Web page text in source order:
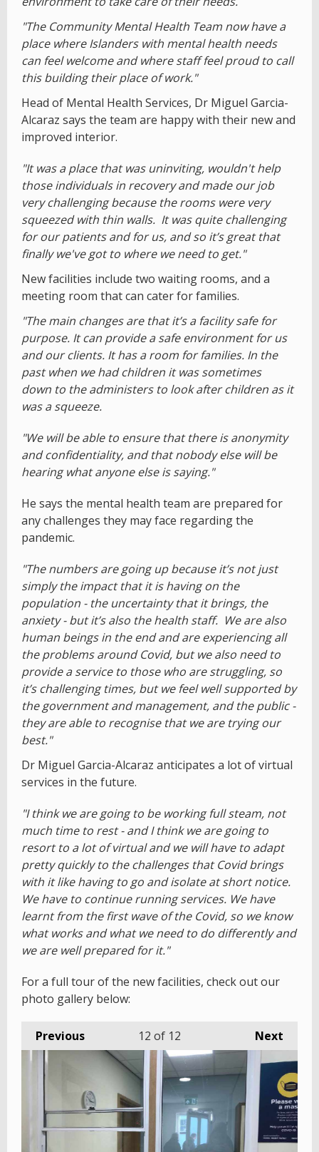
"The Community Mental Health Team now have a
place where Islanders with mental health needs
can feel welcome and where staff feel proud to call
this building their place of work."
Head of Mental Health Services, Dr Miguel Garcia-
Alcaraz says the team are happy with their new and
improved interior.
"It was a place that was uninviting, wouldn't help
those individuals in recovery and made our job
very challenging because the rooms were very
squeezed with thin walls. It was quite challenging
for our patients and for us, and so it’s great that
finally we've got to where we need to get."
New facilities include two waiting rooms, and a
meeting room that can cater for families.
"The main changes are that it’s a facility safe for
purpose. It can provide a safe environment for us
and our clients. It has a room for families. In the
past when we had children it was sometimes
down to the administers to look after children as it
was a squeeze.
"We will be able to ensure that there is anonymity
and confidentiality, and that nobody else will be
hearing what anyone else is saying."
He says the mental health team are prepared for
any challenges they may face regarding the
pandemic.
"The numbers are going up because it’s not just
simply the impact that it is having on the
population - the uncertainty that it brings, the
anxiety - but it’s also the health staff. We are also
human beings in the end and are experiencing all
the problems around Covid, but we also need to
provide a service to those who are struggling, so
it’s challenging times, but we feel well supported by
the government and management, and the public -
they are able to recognise that we are trying our
best."
Dr Miguel Garcia-Alcaraz anticipates a lot of virtual
services in the future.
"I think we are going to be working full steam, not
much time to rest - and I think we are going to
resort to a lot of virtual and we will have to adapt
pretty quickly to the challenges that Covid brings
with it like having to go and isolate at short notice.
We have to continue running services. We have
learnt from the first wave of the Covid, so we know
what works and what we need to do differently and
we are well prepared for it."
For a full tour of the new facilities, check out our
photo gallery below:
Previous Next
12 of 12